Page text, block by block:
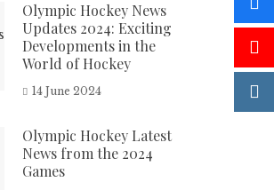
Olympic Hockey News
Updates 2024: Exciting
Developments in the
World of Hockey
14 June 2024
Olympic Hockey Latest
News from the 2024
Games